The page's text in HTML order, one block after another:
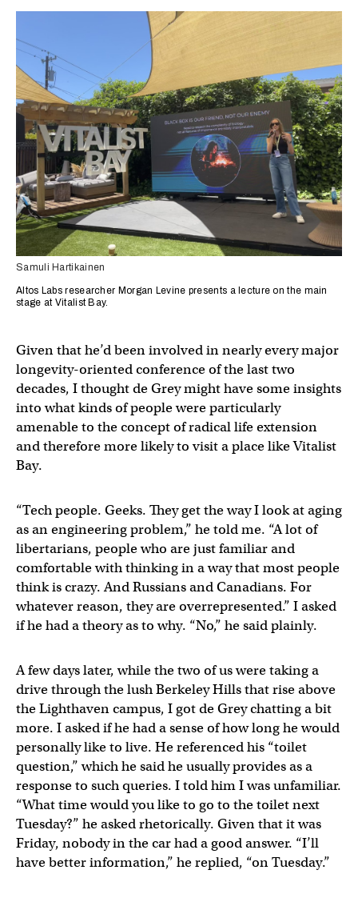
Samuli Hartikainen
Altos Labs researcher Morgan Levine presents a lecture on the main
stage at Vitalist Bay.
Given that he’d been involved in nearly every major
longevity-oriented conference of the last two
decades, I thought de Grey might have some insights
into what kinds of people were particularly
amenable to the concept of radical life extension
and therefore more likely to visit a place like Vitalist
Bay.
“Tech people. Geeks. They get the way I look at aging
as an engineering problem,” he told me. “A lot of
libertarians, people who are just familiar and
comfortable with thinking in a way that most people
think is crazy. And Russians and Canadians. For
whatever reason, they are overrepresented.” I asked
if he had a theory as to why. “No,” he said plainly.
A few days later, while the two of us were taking a
drive through the lush Berkeley Hills that rise above
the Lighthaven campus, I got de Grey chatting a bit
more. I asked if he had a sense of how long he would
personally like to live. He referenced his “toilet
question,” which he said he usually provides as a
response to such queries. I told him I was unfamiliar.
“What time would you like to go to the toilet next
Tuesday?” he asked rhetorically. Given that it was
Friday, nobody in the car had a good answer. “I’ll
have better information,” he replied, “on Tuesday.”